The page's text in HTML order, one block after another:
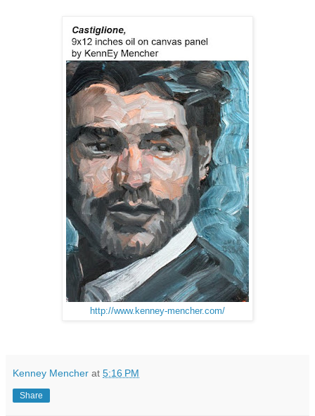
http://www.kenney-mencher.com/
Kenney Mencher at 5:16 PM
Share